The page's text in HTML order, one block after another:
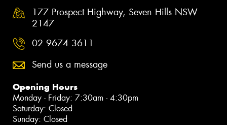
177 Prospect Highway, Seven Hills NSW
2147
02 9674 3611
Send us a message
Opening Hours
Monday - Friday: 7:30am - 4:30pm
Saturday: Closed
Sunday: Closed